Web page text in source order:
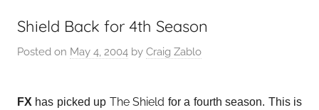
Shield Back for 4th Season
Posted on May 4, 2004 by Craig Zablo
FX has picked up The Shield for a fourth season. This is